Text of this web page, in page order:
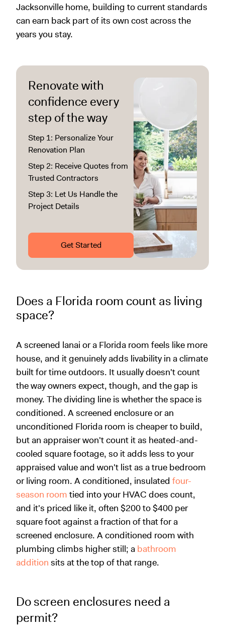
Jacksonville home, building to current standards
can earn back part of its own cost across the
years you stay.
Renovate with
confidence every
step of the way
Step 1: Personalize Your
Renovation Plan
Step 2: Receive Quotes from
Trusted Contractors
Step 3: Let Us Handle the
Project Details
Get Started
Does a Florida room count as living
space?
A screened lanai or a Florida room feels like more
house, and it genuinely adds livability in a climate
built for time outdoors. It usually doesn't count
the way owners expect, though, and the gap is
money. The dividing line is whether the space is
conditioned. A screened enclosure or an
unconditioned Florida room is cheaper to build,
but an appraiser won't count it as heated-and-
cooled square footage, so it adds less to your
appraised value and won't list as a true bedroom
or living room. A conditioned, insulated four-
season room tied into your HVAC does count,
and it's priced like it, often $200 to $400 per
square foot against a fraction of that for a
screened enclosure. A conditioned room with
plumbing climbs higher still; a bathroom
addition sits at the top of that range.
Do screen enclosures need a
permit?